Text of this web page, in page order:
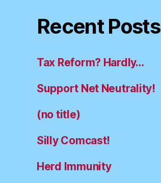
Recent Posts
Tax Reform? Hardly…
Support Net Neutrality!
(no title)
Silly Comcast!
Herd Immunity